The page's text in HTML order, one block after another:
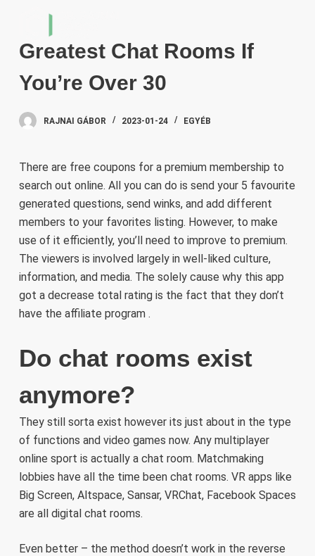
c
e
n
Greatest Chat Rooms If
You’re Over 30
RAJNAI GÁBOR 2023-01-24 EGYÉB
There are free coupons for a premium membership to
search out online. All you can do is send your 5 favourite
generated questions, send winks, and add different
members to your favorites listing. However, to make
use of it efficiently, you’ll need to improve to premium.
The viewers is involved largely in well-liked culture,
information, and media. The solely cause why this app
got a decrease total rating is the fact that they don’t
have the affiliate program .
Do chat rooms exist
anymore?
They still sorta exist however its just about in the type
of functions and video games now. Any multiplayer
online sport is actually a chat room. Matchmaking
lobbies have all the time been chat rooms. VR apps like
Big Screen, Altspace, Sansar, VRChat, Facebook Spaces
are all digital chat rooms.
Even better – the method doesn’t work in the reverse